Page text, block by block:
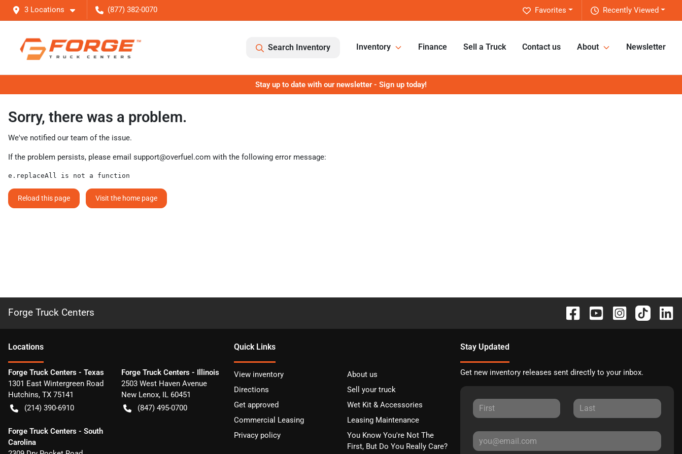
3 Locations (877) 382-0070 Recently Viewed
Favorites
Search Inventory Inventory Finance Sell a Truck Contact us About Newsletter
Stay up to date with our newsletter - Sign up today!
Sorry, there was a problem.
We've notified our team of the issue.
If the problem persists, please email support@overfuel.com with the following error message:
e.replaceAll is not a function
Reload this page Visit the home page
Forge Truck Centers
Locations
Forge Truck Centers - Texas
1301 East Wintergreen Road
Hutchins, TX 75141
(214) 390-6910
Forge Truck Centers - Illinois
2503 West Haven Avenue
New Lenox, IL 60451
(847) 495-0700
Forge Truck Centers - South
Carolina
Quick Links
View inventory
About us
Directions
Sell your truck
Get approved
Wet Kit & Accessories
Commercial Leasing
Leasing Maintenance
Privacy policy
You Know You're Not The
First, But Do You Really Care?
Stay Updated
Get new inventory releases sent directly to your inbox.